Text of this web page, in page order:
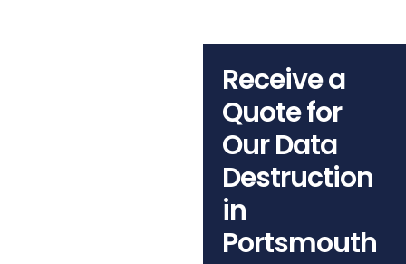
Receive a
Quote for
Our Data
Destruction
in
Portsmouth